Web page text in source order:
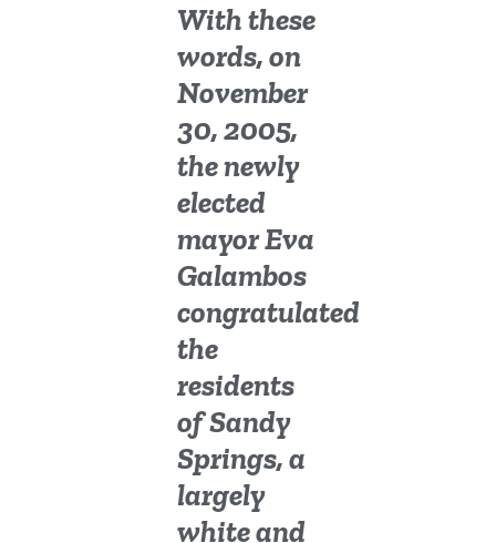
With these
words, on
November
30, 2005,
the newly
elected
mayor Eva
Galambos
congratulated
the
residents
of Sandy
Springs, a
largely
white and